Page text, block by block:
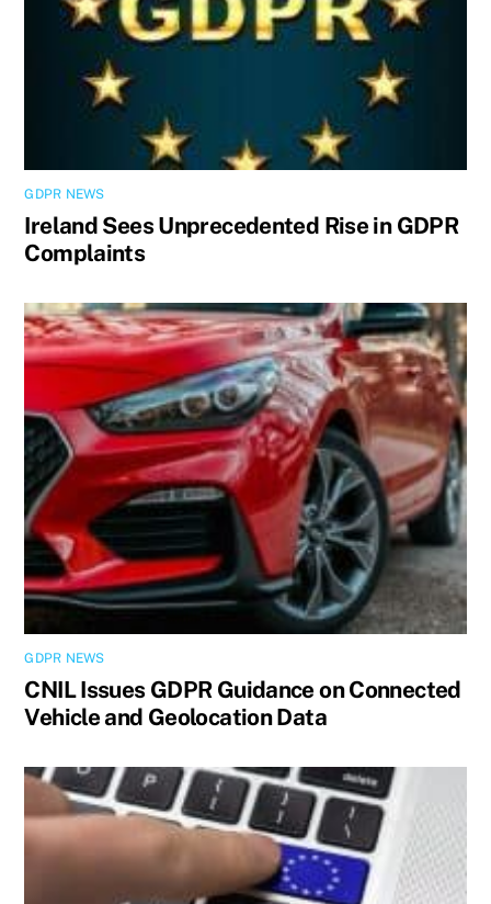
GDPR NEWS
Ireland Sees Unprecedented Rise in GDPR
Complaints
GDPR NEWS
CNIL Issues GDPR Guidance on Connected
Vehicle and Geolocation Data